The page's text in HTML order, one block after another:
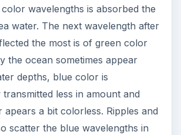
wavelengths is absorbed the
water. The next wavelength after
the most is of green color
the ocean sometimes appear
depths, blue color is
less in amount and
apears a bit colorless. Ripples and
scatter the blue wavelengths in